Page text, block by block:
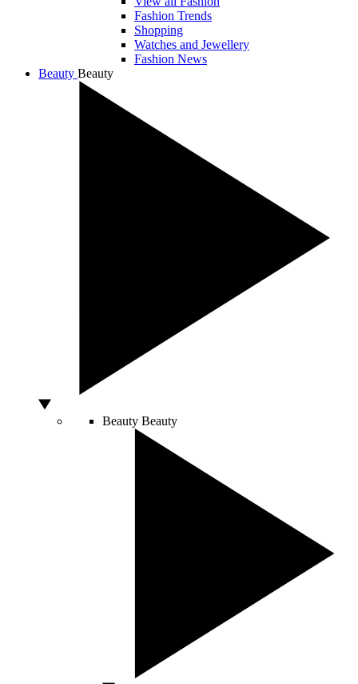
Fashion Trends
Shopping
Watches and Jewellery
Fashion News
Beauty Beauty
Beauty Beauty